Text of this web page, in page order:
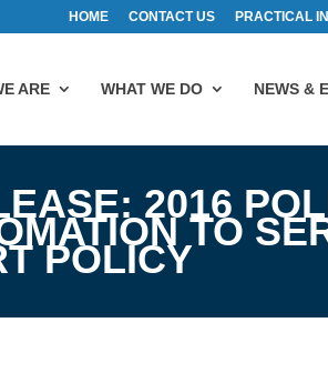
HOME CONTACT US PRACTICAL
ARE WHAT WE DO NEWS &
2016
TO
POLICY